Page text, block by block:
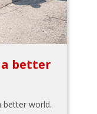
better
better world.